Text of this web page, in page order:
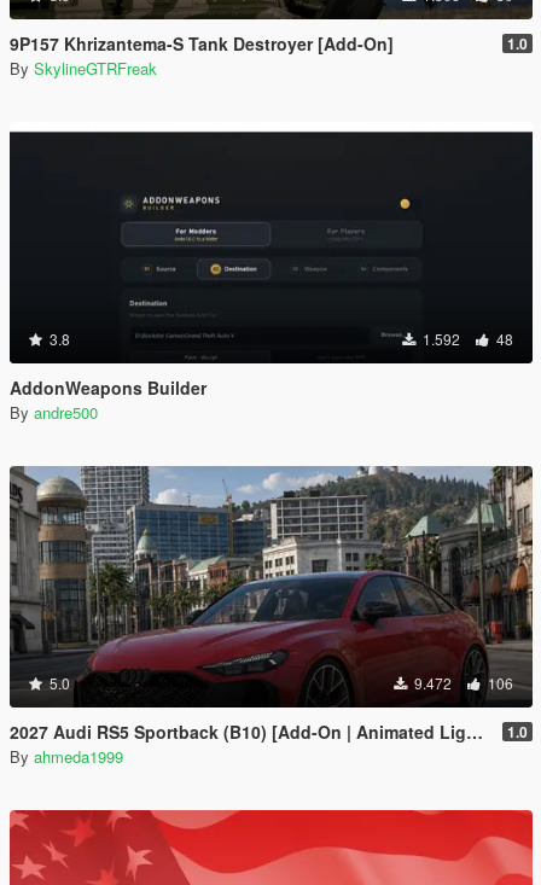
9P157 Khrizantema-S Tank Destroyer [Add-On] 1.0
By SkylineGTRFreak
3.8 1.592 48
AddonWeapons Builder
By andre500
5.0 9.472 106
2027 Audi RS5 Sportback (B10) [Add-On | Animated Lights | Tuning] 1.0
By ahmeda1999